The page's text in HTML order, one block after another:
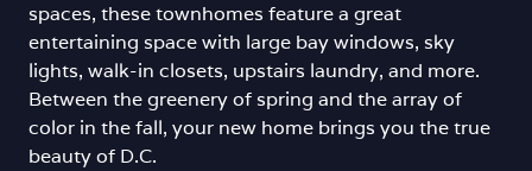
spaces, these townhomes feature a great
entertaining space with large bay windows, sky
lights, walk-in closets, upstairs laundry, and more.
Between the greenery of spring and the array of
color in the fall, your new home brings you the true
beauty of D.C.